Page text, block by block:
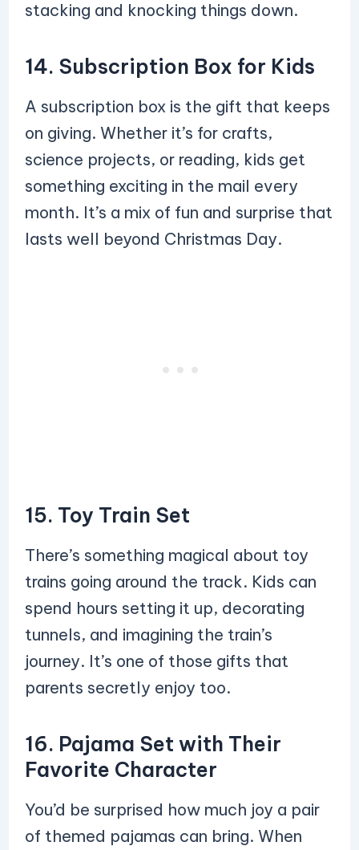
stacking and knocking things down.
14. Subscription Box for Kids
A subscription box is the gift that keeps
on giving. Whether it’s for crafts,
science projects, or reading, kids get
something exciting in the mail every
month. It’s a mix of fun and surprise that
lasts well beyond Christmas Day.
15. Toy Train Set
There’s something magical about toy
trains going around the track. Kids can
spend hours setting it up, decorating
tunnels, and imagining the train’s
journey. It’s one of those gifts that
parents secretly enjoy too.
16. Pajama Set with Their
Favorite Character
You’d be surprised how much joy a pair
of themed pajamas can bring. When